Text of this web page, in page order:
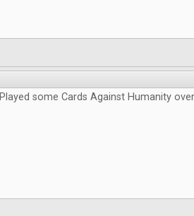
Played some Cards Against Humanity